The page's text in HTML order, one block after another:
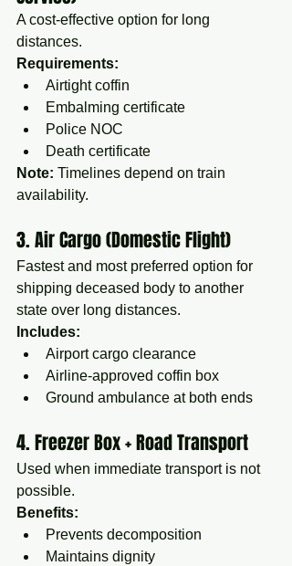
A cost-effective option for long
distances.
Requirements:
Airtight coffin
Embalming certificate
Police NOC
Death certificate
Note: Timelines depend on train
availability.
3. Air Cargo (Domestic Flight)
Fastest and most preferred option for
shipping deceased body to another
state over long distances.
Includes:
Airport cargo clearance
Airline-approved coffin box
Ground ambulance at both ends
4. Freezer Box + Road Transport
Used when immediate transport is not
possible.
Benefits:
Prevents decomposition
Maintains dignity